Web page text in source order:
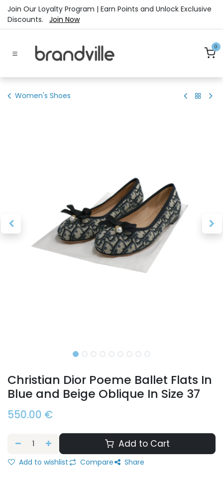
Skip to Content
Join Our Loyalty Program | Earn Points and Unlock Exclusive
Discounts. Join Now
0
Women's Shoes
Christian Dior Poeme Ballet Flats In
Blue and Beige Oblique In Size 37
550.00 €
Add to Cart
Add to wishlist Compare Share